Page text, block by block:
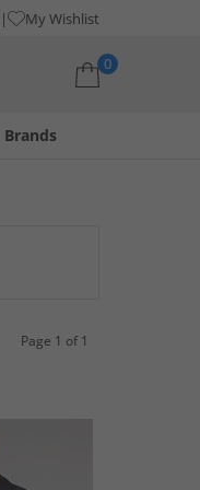
My Wishlist
0
Brands
Page 1 of 1